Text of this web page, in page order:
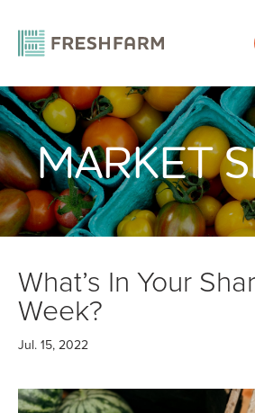
Home Blog Market Share What’s
MARKET
What’s In Your
Week?
Jul. 15, 2022